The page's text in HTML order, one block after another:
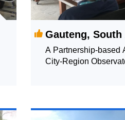
Gauteng,
A Partnership-based
City-Region